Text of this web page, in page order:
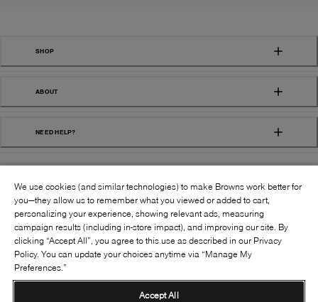
SHOP
ABOUT
NEED HELP?
©2026BROWNS SHOES INC. ALL RIGHTS
RESERVED
FOLLOW US:
We use cookies (and similar technologies) to make Browns work better for
you—they allow us to remember what you viewed or added to cart,
personalizing your experience, showing relevant ads, measuring
campaign results (including in-store impact), and improving our site. By
clicking “Accept All”, you agree to this use as described in our Privacy
Policy. You can update your choices anytime via “Manage My
Preferences.”
Accept All